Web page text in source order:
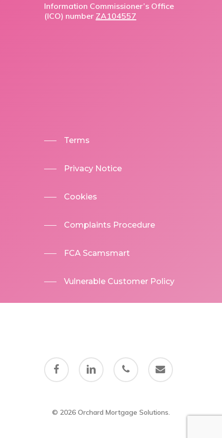
Information Commissioner’s Office
(ICO) number ZA104557
Terms
Privacy Notice
Cookies
Complaints Procedure
FCA Scamsmart
Vulnerable Customer Policy
facebook linkedin phone email
© 2026 Orchard Mortgage Solutions.